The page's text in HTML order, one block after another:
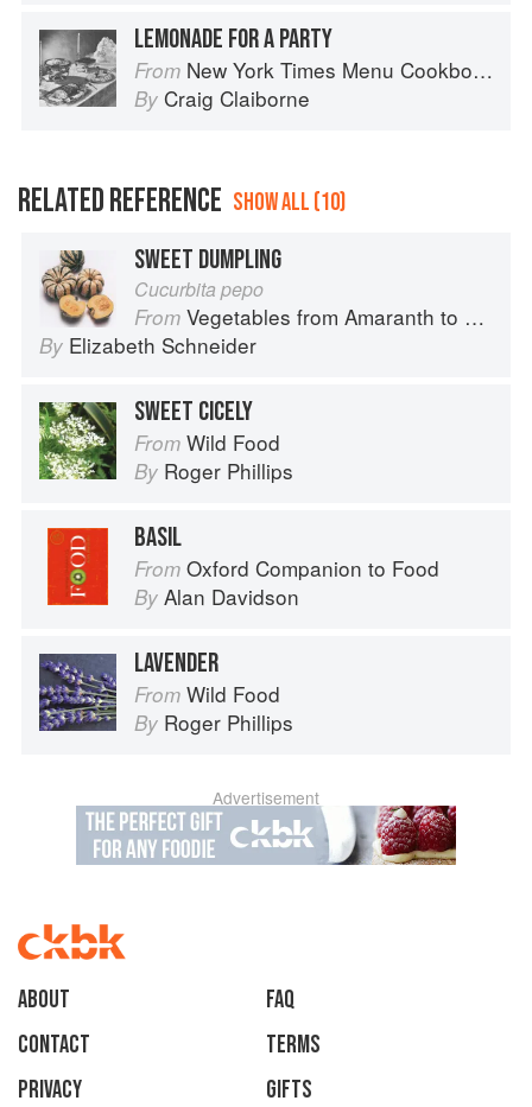
LEMONADE FOR A PARTY
From New York Times Menu Cookbook
By Craig Claiborne
RELATED REFERENCE SHOW ALL (10)
SWEET DUMPLING
Cucurbita pepo
From Vegetables from Amaranth to Zucchini
By Elizabeth Schneider
SWEET CICELY
From Wild Food
By Roger Phillips
BASIL
From Oxford Companion to Food
By Alan Davidson
LAVENDER
From Wild Food
By Roger Phillips
Advertisement
About
faq
Contact
Terms
Privacy
Gifts